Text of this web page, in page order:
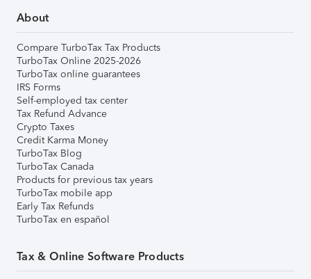
About
Compare TurboTax Tax Products
TurboTax Online 2025-2026
TurboTax online guarantees
IRS Forms
Self-employed tax center
Tax Refund Advance
Crypto Taxes
Credit Karma Money
TurboTax Blog
TurboTax Canada
Products for previous tax years
TurboTax mobile app
Early Tax Refunds
TurboTax en español
Tax & Online Software Products